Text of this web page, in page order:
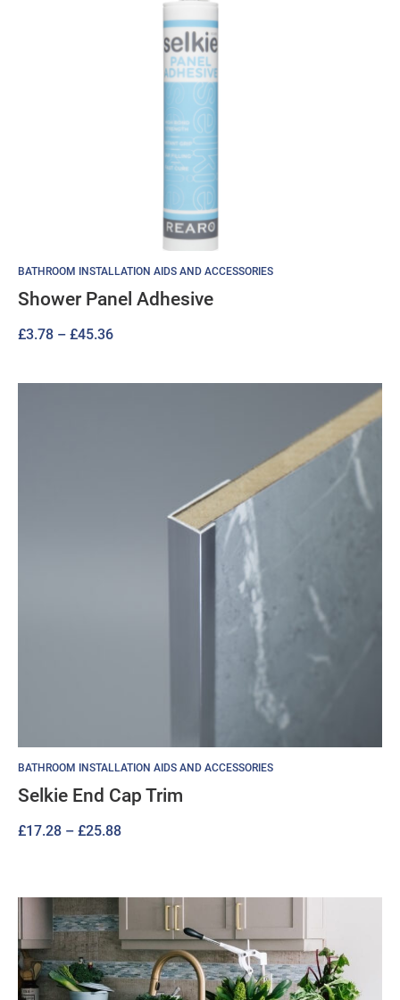
BATHROOM INSTALLATION AIDS AND ACCESSORIES
Shower Panel Adhesive
£3.78 – £45.36Price
£3.78
BATHROOM INSTALLATION AIDS AND ACCESSORIES
Selkie End Cap Trim
£17.28 – £25.88Price
through
£25.88